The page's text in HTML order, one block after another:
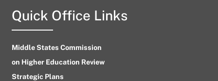
Quick Office Links
Middle States Commission
on Higher Education Review
Strategic Plans